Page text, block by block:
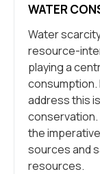
WATER
Water
resource-
playing a
consumption.
address this
conservation.
the
sources and
resources.